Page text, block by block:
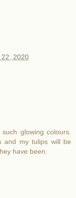
22, 2020
glowing colours.
and my tulips will be
have been.